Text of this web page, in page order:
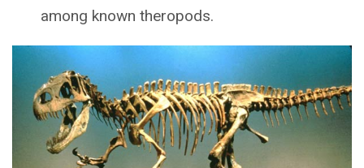
among known theropods.